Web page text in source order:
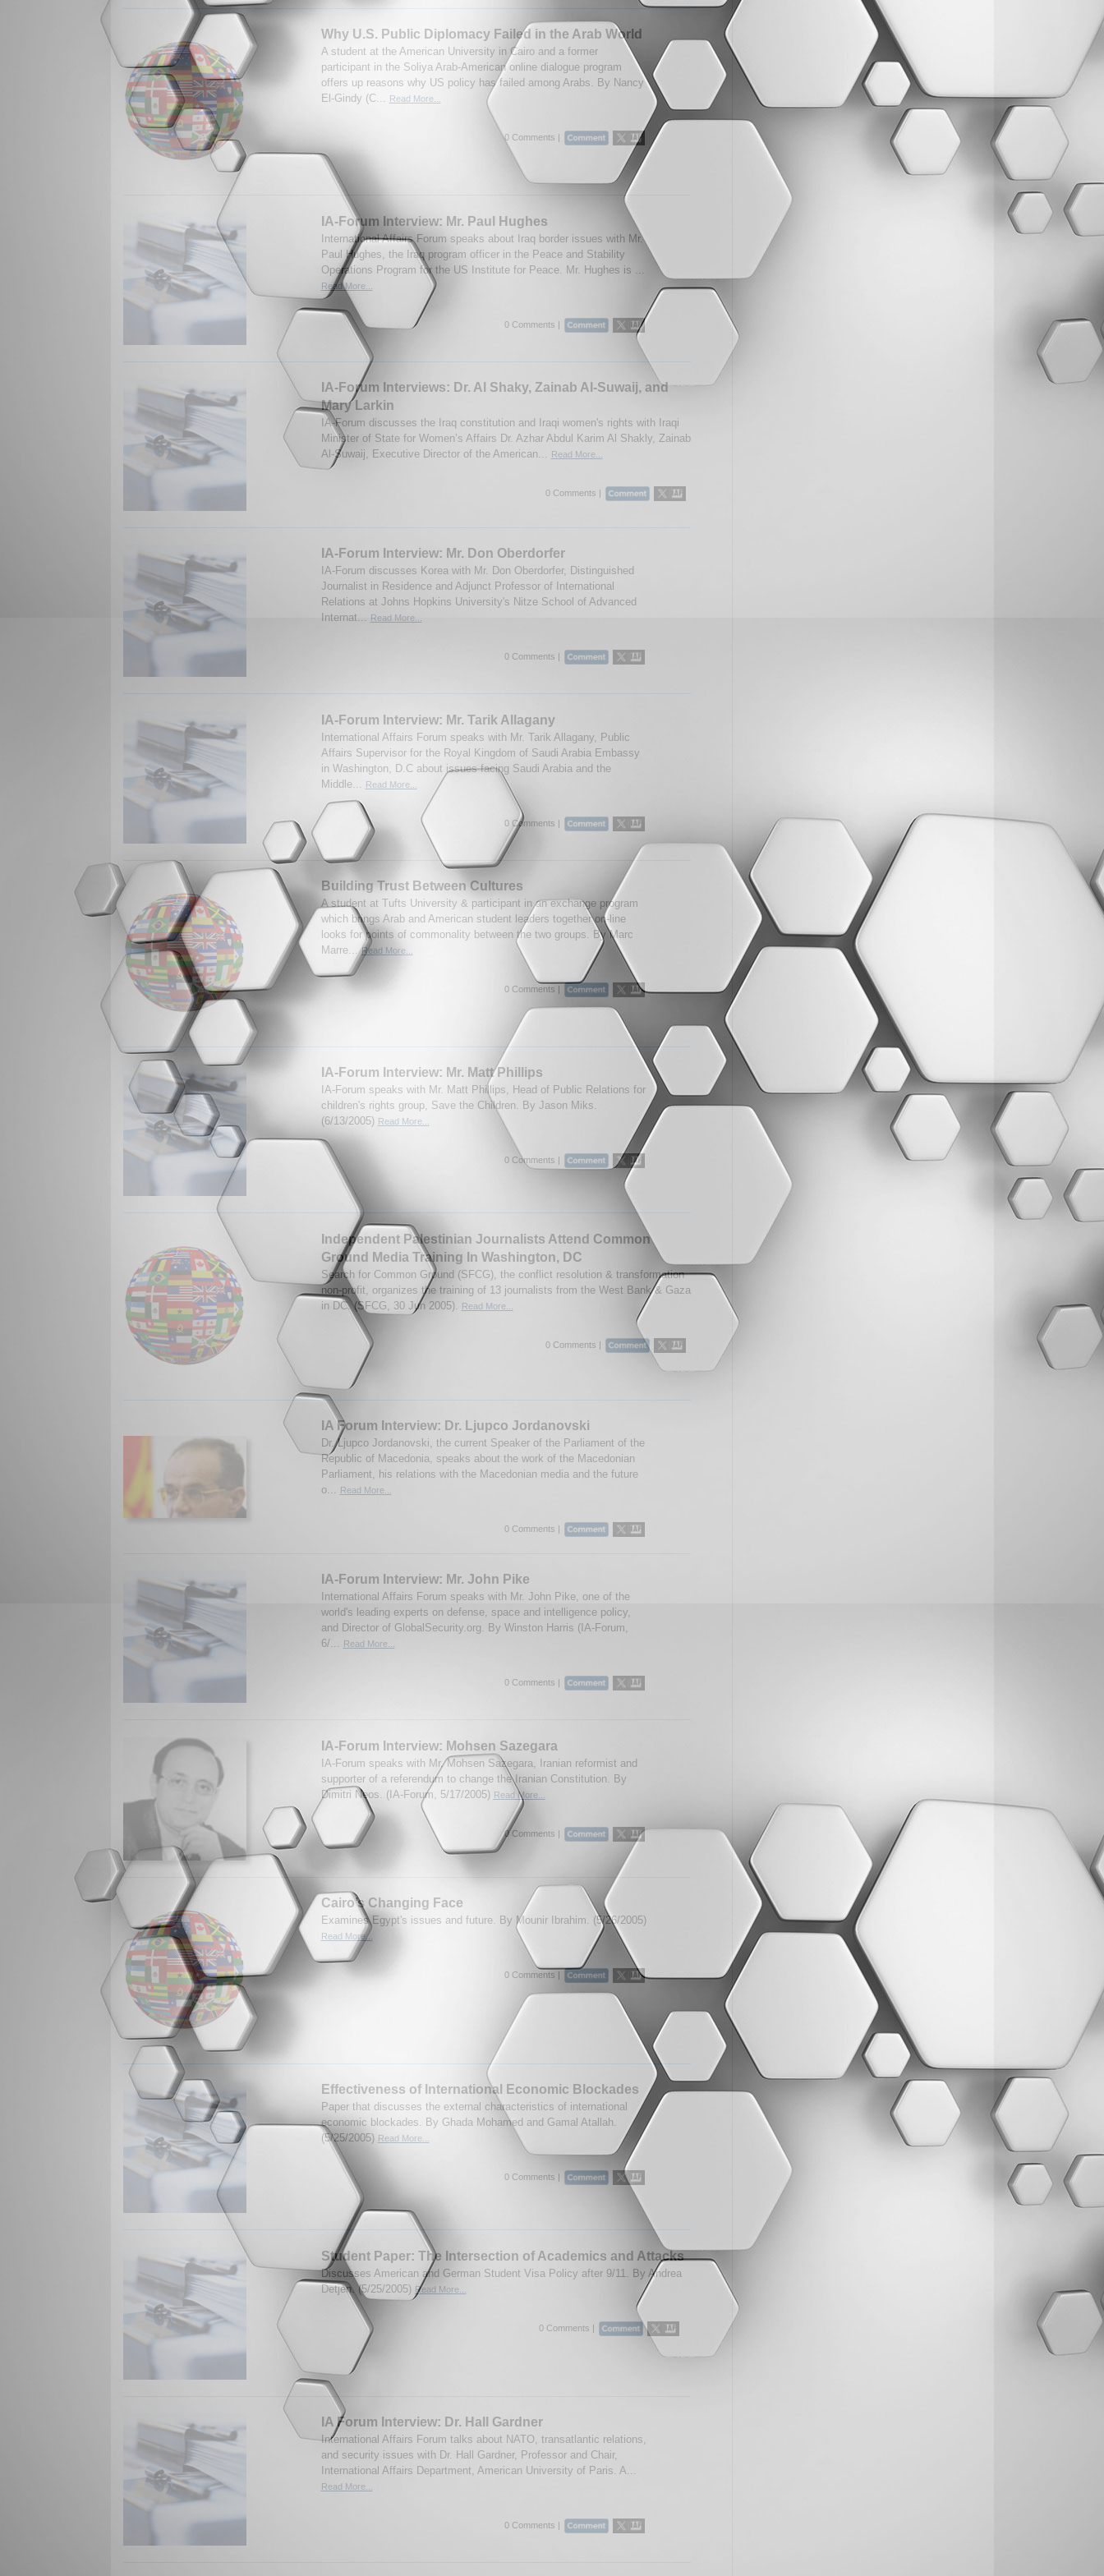
Why U.S. Public Diplomacy Failed in the Arab World
A student at the American University in Cairo and a former
participant in the Soliya Arab-American online dialogue program
offers up reasons why US policy has failed among Arabs. By Nancy
El-Gindy (C...
Read More...
0 Comments |
IA-Forum Interview: Mr. Paul Hughes
International Affairs Forum speaks about Iraq border issues with Mr.
Paul Hughes, the Iraq program officer in the Peace and Stability
Operations Program for the US Institute for Peace. Mr. Hughes is ...
Read More...
0 Comments |
IA-Forum Interviews: Dr. Al Shaky, Zainab Al-Suwaij, and
Mary Larkin
IA-Forum discusses the Iraq constitution and Iraqi women's rights with Iraqi
Minister of State for Women’s Affairs Dr. Azhar Abdul Karim Al Shakly, Zainab
Al-Suwaij, Executive Director of the American...
Read More...
0 Comments |
IA-Forum Interview: Mr. Don Oberdorfer
IA-Forum discusses Korea with Mr. Don Oberdorfer, Distinguished
Journalist in Residence and Adjunct Professor of International
Relations at Johns Hopkins University's Nitze School of Advanced
Internat... Read More...
0 Comments |
IA-Forum Interview: Mr. Tarik Allagany
International Affairs Forum speaks with Mr. Tarik Allagany, Public
Affairs Supervisor for the Royal Kingdom of Saudi Arabia Embassy
in Washington, D.C about issues facing Saudi Arabia and the
Middle...
Read More...
0 Comments |
Building Trust Between Cultures
A student at Tufts University & participant in an exchange program
which brings Arab and American student leaders together on-line
looks for points of commonality between the two groups. By Marc
Marre...Read More...
0 Comments |
IA-Forum Interview: Mr. Matt Phillips
IA-Forum speaks with Mr. Matt Phillips, Head of Public Relations for
children's rights group, Save the Children. By Jason Miks.
(6/13/2005) Read More...
0 Comments |
Independent Palestinian Journalists Attend Common
Ground Media Training In Washington, DC
Search for Common Ground (SFCG), the conflict resolution & transformation
non-profit, organizes the training of 13 journalists from the West Bank & Gaza
in DC. (SFCG, 30 Jun 2005).
Read More...
0 Comments |
IA Forum Interview: Dr. Ljupco Jordanovski
Dr. Ljupco Jordanovski, the current Speaker of the Parliament of the
Republic of Macedonia, speaks about the work of the Macedonian
Parliament, his relations with the Macedonian media and the future
o...
Read More...
0 Comments |
IA-Forum Interview: Mr. John Pike
International Affairs Forum speaks with Mr. John Pike, one of the
world's leading experts on defense, space and intelligence policy,
and Director of GlobalSecurity.org. By Winston Harris (IA-Forum,
6/...
Read More...
0 Comments |
IA-Forum Interview: Mohsen Sazegara
IA-Forum speaks with Mr. Mohsen Sazegara, Iranian reformist and
supporter of a referendum to change the Iranian Constitution. By
Dimitri Neos. (IA-Forum, 5/17/2005) Read More...
0 Comments |
Cairo’s Changing Face
Examines Egypt's issues and future. By Mounir Ibrahim. (5/26/2005)
Read More...
0 Comments |
Effectiveness of International Economic Blockades
Paper that discusses the external characteristics of international
economic blockades. By Ghada Mohamed and Gamal Atallah.
(5/25/2005) Read More...
0 Comments |
Student Paper: The Intersection of Academics and Attacks
Discusses American and German Student Visa Policy after 9/11. By Andrea
Detjen. (5/25/2005) Read More...
0 Comments |
IA Forum Interview: Dr. Hall Gardner
International Affairs Forum talks about NATO, transatlantic relations,
and security issues with Dr. Hall Gardner, Professor and Chair,
International Affairs Department, American University of Paris. A...
Read More...
0 Comments |